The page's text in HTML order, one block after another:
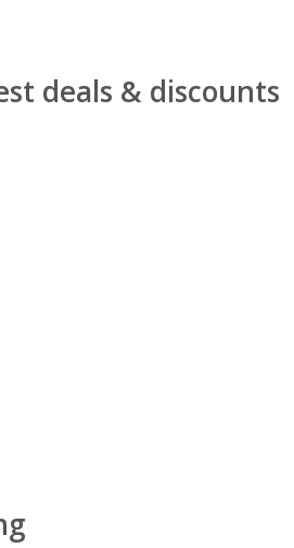
deals & discounts